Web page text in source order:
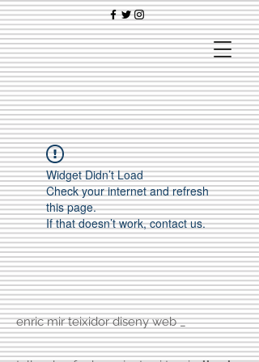
Widget Didn’t Load
Check your internet and refresh
this page.
If that doesn’t work, contact us.
enric mir teixidor diseny web _